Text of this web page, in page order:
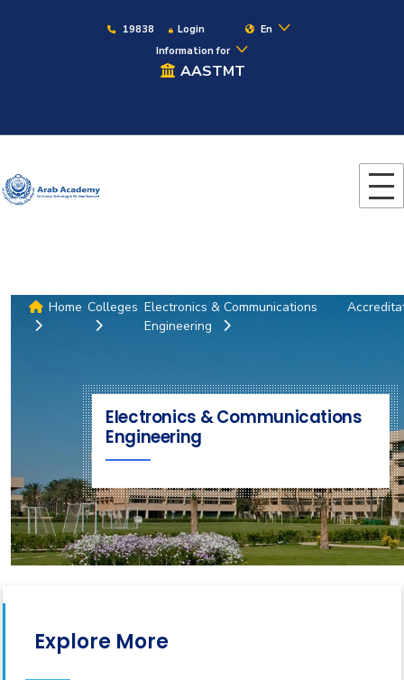
19838 Login
En
Information for
AASTMT
Home Colleges Electronics & Communications
Engineering
Electronics & Communications
Engineering
Explore More